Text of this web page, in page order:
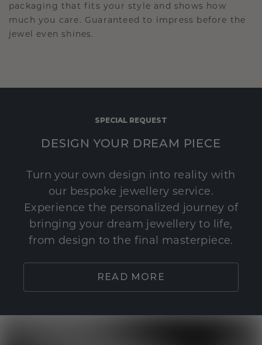
packaging that fits your style and shows how
much you care. Guaranteed to impress before the
jewel even shines.
SPECIAL REQUEST
DESIGN YOUR DREAM PIECE
Turn your own design into reality with
our bespoke jewellery service.
Experience the personalized journey of
bringing your dream jewellery to life,
from design to the final masterpiece.
READ MORE